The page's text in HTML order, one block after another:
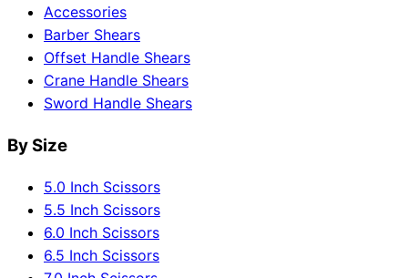
Accessories
Barber Shears
Offset Handle Shears
Crane Handle Shears
Sword Handle Shears
By Size
5.0 Inch Scissors
5.5 Inch Scissors
6.0 Inch Scissors
6.5 Inch Scissors